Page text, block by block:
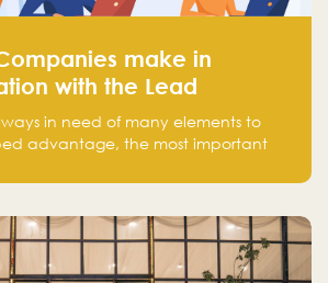
make in
with the Lead
in need of many elements to
advantage, the most important
is equal in its necessity to the
the business is based.